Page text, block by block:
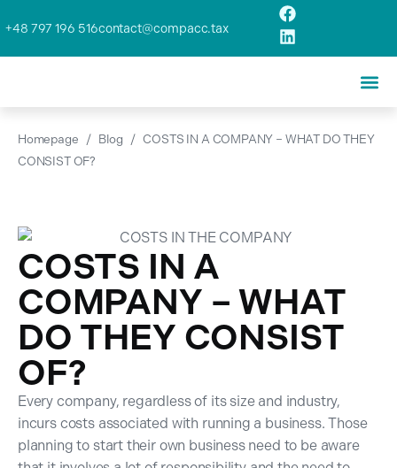
+48 797 196 516contact@compacc.tax
Homepage / Blog /COSTS IN A COMPANY – WHAT DO THEY
CONSIST OF?
COSTS IN A
COMPANY – WHAT
DO THEY CONSIST
OF?
Every company, regardless of its size and industry,
incurs costs associated with running a business. Those
planning to start their own business need to be aware